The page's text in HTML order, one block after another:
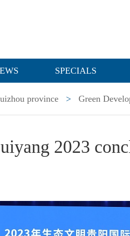
SPECIALS
province > Green
2023